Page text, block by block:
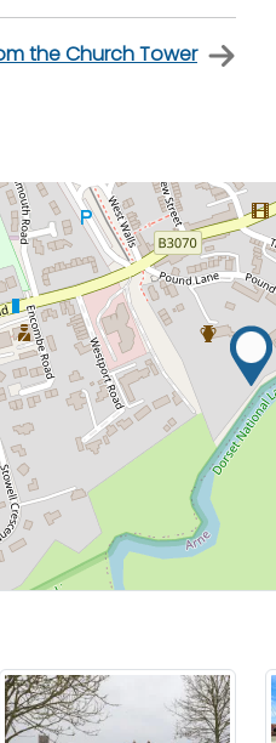
the Church Tower